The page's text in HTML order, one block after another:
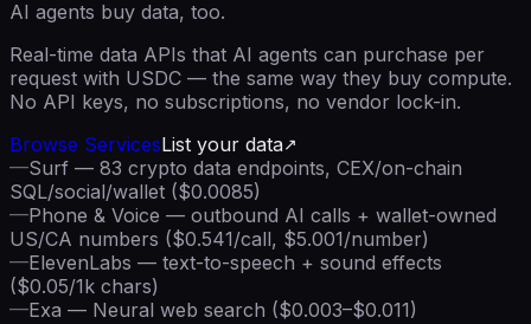
AI agents buy data, too.
Real-time data APIs that AI agents can purchase per
request with USDC — the same way they buy compute.
No API keys, no subscriptions, no vendor lock-in.
Browse ServicesList your data
—Surf — 83 crypto data endpoints, CEX/on-chain
SQL/social/wallet ($0.0085)
—Phone & Voice — outbound AI calls + wallet-owned
US/CA numbers ($0.541/call, $5.001/number)
—ElevenLabs — text-to-speech + sound effects
($0.05/1k chars)
—Exa — Neural web search ($0.003–$0.011)